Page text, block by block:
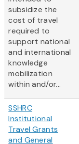
subsidize the
cost of travel
required to
support national
and international
knowledge
mobilization
within and/or...
SSHRC
Institutional
Travel Grants
and General